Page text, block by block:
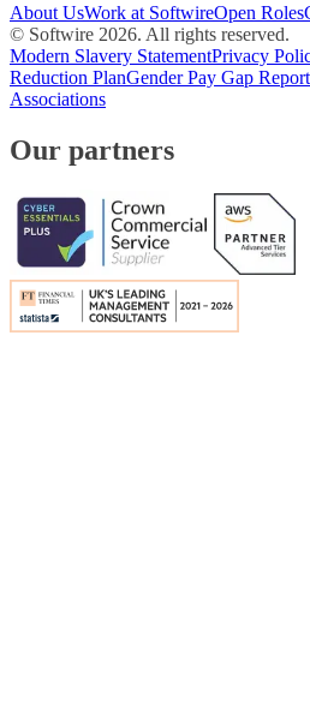
About UsWork at SoftwireOpen Roles
© Softwire 2026. All rights reserved.
Modern Slavery StatementPrivacy
Reduction PlanGender Pay Gap Report
Associations
Our partners